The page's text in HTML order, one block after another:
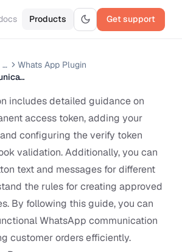
Products Get support
Prohandy Admin Panel
Whats App Plugin
WhatsApp Communication Setup
includes detailed guidance on
access token, adding your
configuring the verify token
validation. Additionally, you can
text and messages for different
the rules for creating approved
By following this guide, you can
WhatsApp communication
customer orders efficiently.